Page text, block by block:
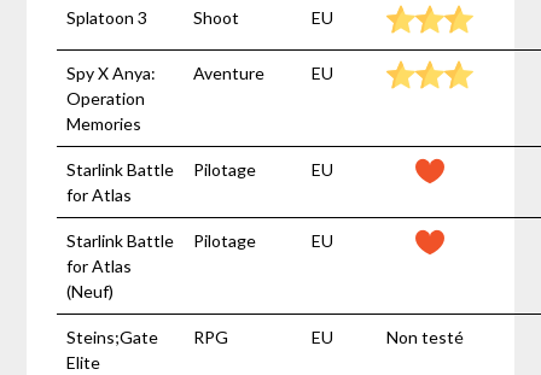
Splatoon 3 Shoot EU
Spy X Anya:
Operation
Memories
Aventure EU
Starlink Battle
for Atlas
Pilotage EU
Starlink Battle
for Atlas
(Neuf)
Pilotage EU
Steins;Gate
Elite
RPG EU Non testé